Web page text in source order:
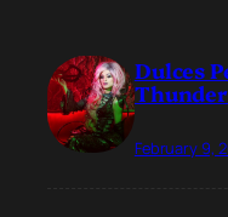
Dulces
Thunder
February 9,